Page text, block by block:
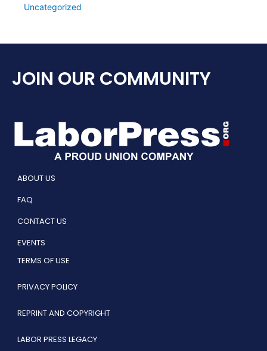
Uncategorized
JOIN OUR COMMUNITY
ABOUT US
FAQ
CONTACT US
EVENTS
TERMS OF USE
PRIVACY POLICY
REPRINT AND COPYRIGHT
LABOR PRESS LEGACY